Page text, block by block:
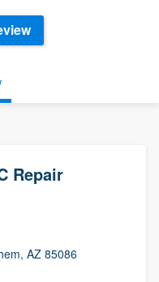
Repair
AZ 85086